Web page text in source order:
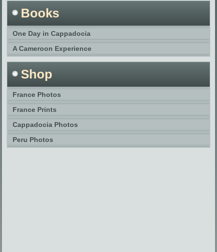
Books
One Day in Cappadocia
A Cameroon Experience
Shop
France Photos
France Prints
Cappadocia Photos
Peru Photos